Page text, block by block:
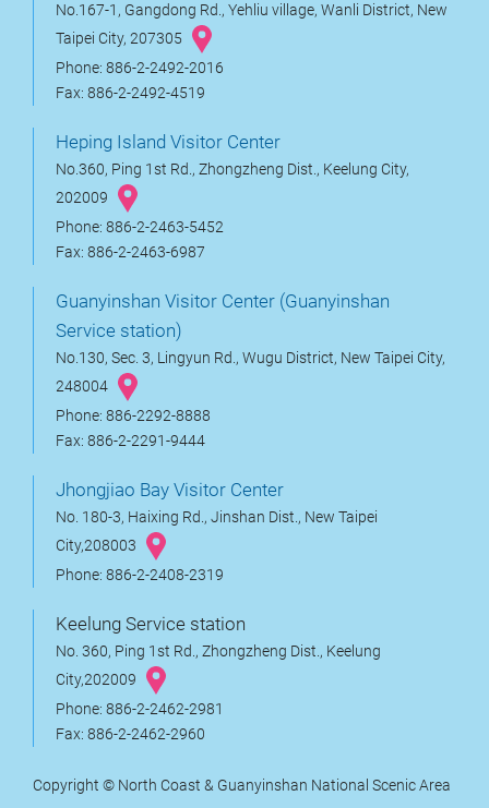
No.167-1, Gangdong Rd., Yehliu village, Wanli District, New
Taipei City, 207305
Phone: 886-2-2492-2016
Fax: 886-2-2492-4519
Heping Island Visitor Center
No.360, Ping 1st Rd., Zhongzheng Dist., Keelung City,
202009
Phone: 886-2-2463-5452
Fax: 886-2-2463-6987
Guanyinshan Visitor Center (Guanyinshan
Service station)
No.130, Sec. 3, Lingyun Rd., Wugu District, New Taipei City,
248004
Phone: 886-2292-8888
Fax: 886-2-2291-9444
Jhongjiao Bay Visitor Center
No. 180-3, Haixing Rd., Jinshan Dist., New Taipei
City,208003
Phone: 886-2-2408-2319
Keelung Service station
No. 360, Ping 1st Rd., Zhongzheng Dist., Keelung
City,202009
Phone: 886-2-2462-2981
Fax: 886-2-2462-2960
Copyright © North Coast & Guanyinshan National Scenic Area